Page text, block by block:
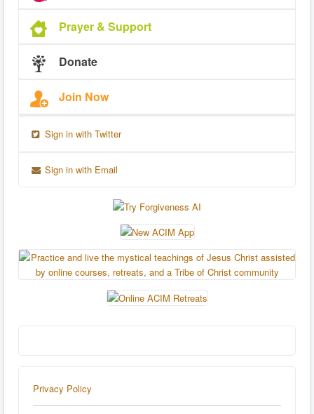
Prayer & Support
Donate
Join Now
Sign in with Twitter
Sign in with Email
Privacy Policy